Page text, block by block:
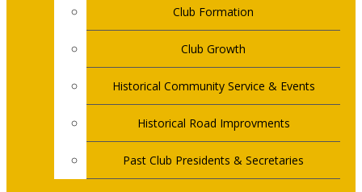
Club Formation
Club Growth
Historical Community Service & Events
Historical Road Improvments
Past Club Presidents & Secretaries